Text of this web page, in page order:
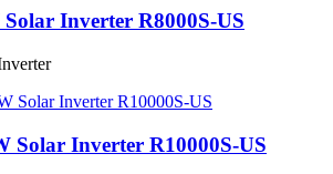
Solar Inverter R8000S-US
Solar Inverter R10000S-US